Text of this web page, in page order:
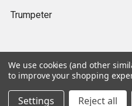
Trumpeter
2026 Sprue
We use cookies (and other
to improve your shopping
Settings Reject all